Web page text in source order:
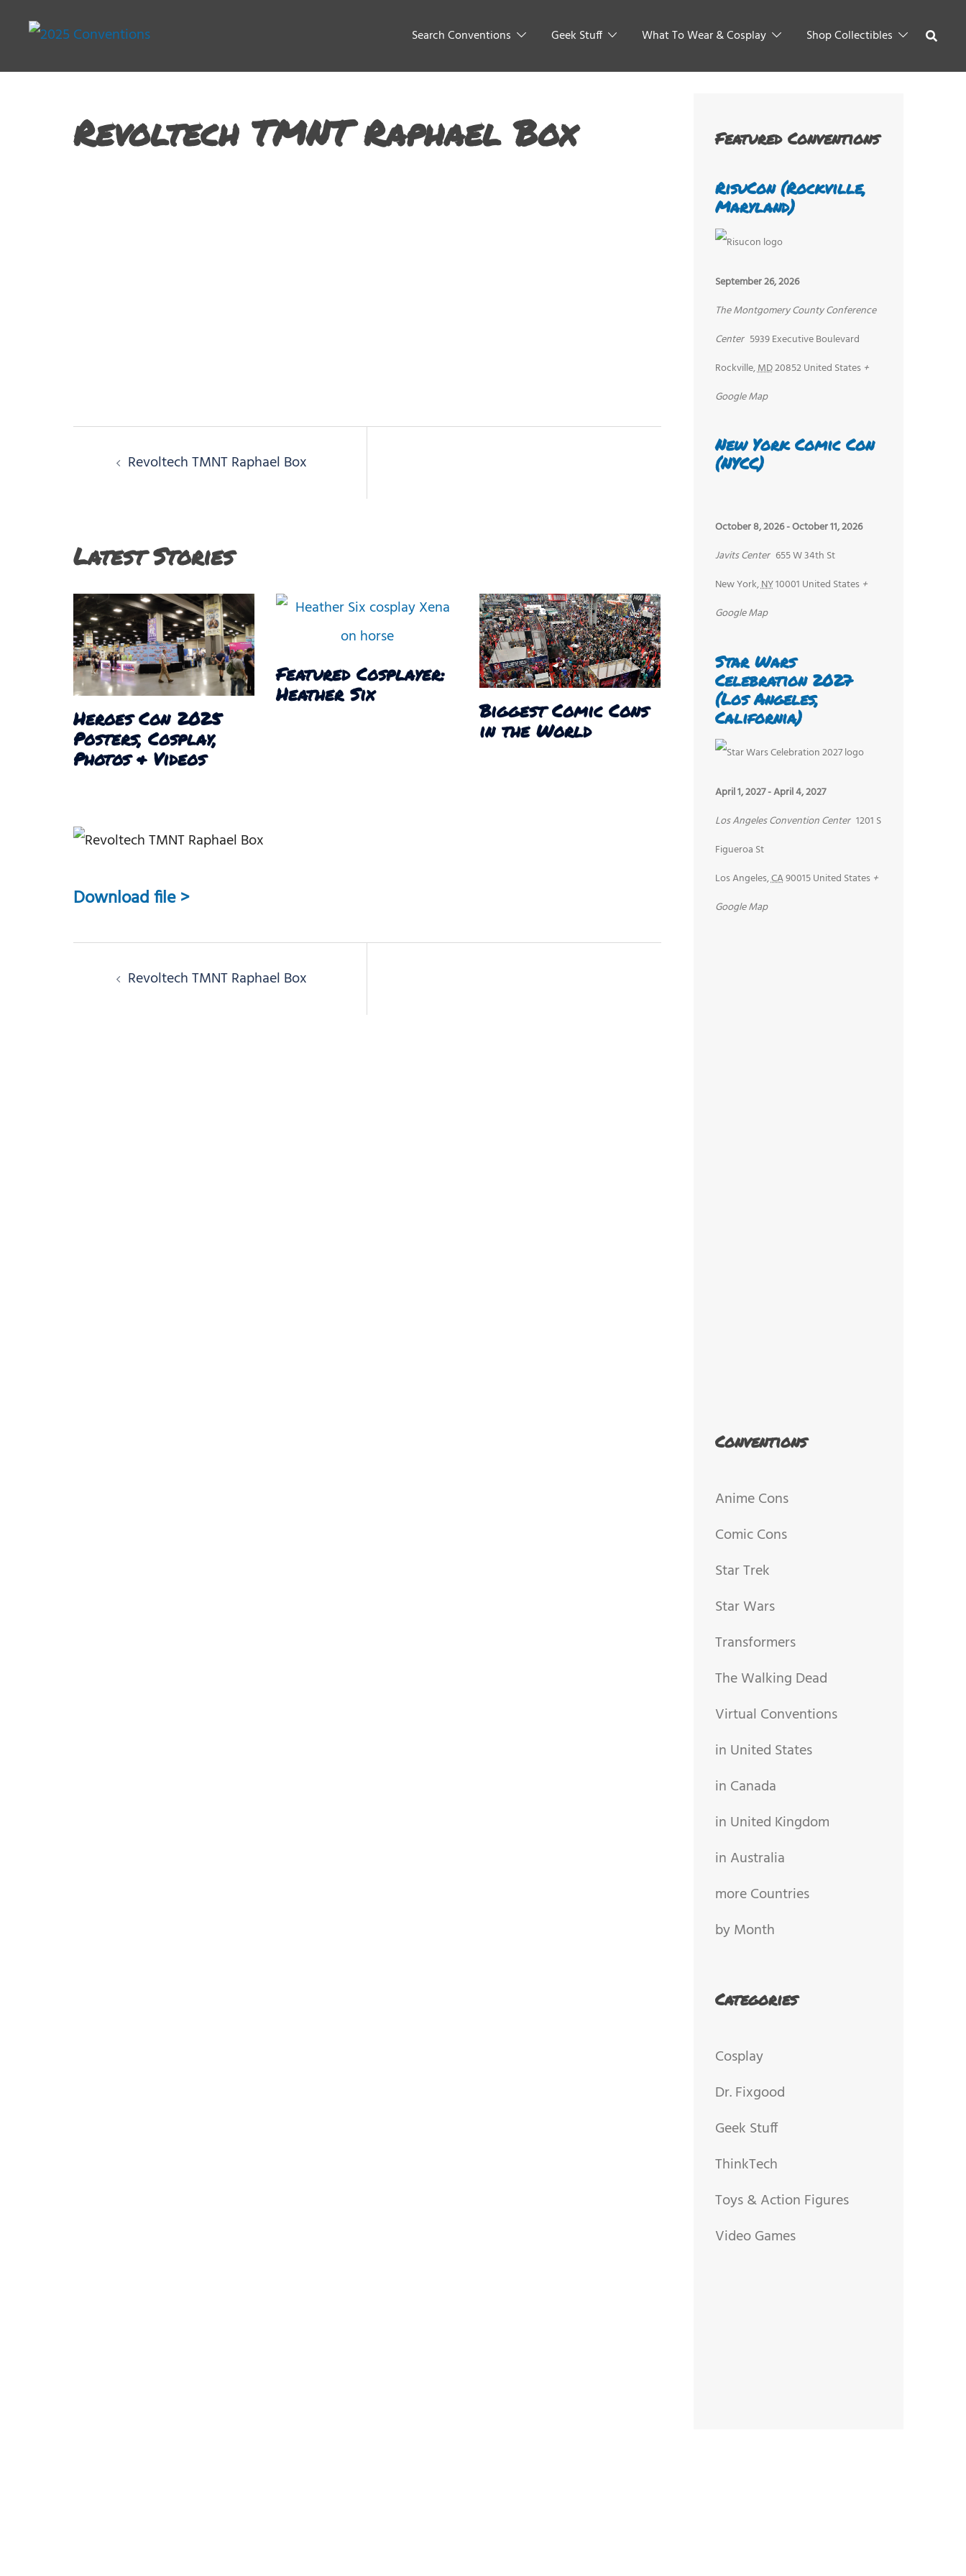
Search Conventions Geek Stuff What To Wear & Cosplay Shop Collectibles
Revoltech TMNT Raphael Box
PostRevoltech TMNT Raphael Box
Latest Stories
Heroes Con 2025
Posters, Cosplay,
Photos & Videos
Featured Cosplayer:
Heather Six
Biggest Comic Cons
in the World
Download file >
PostRevoltech TMNT Raphael Box
Featured Conventions
RisuCon (Rockville,
Maryland)
September 26, 2026
The Montgomery County Conference
Center 5939 Executive Boulevard
Rockville,MD20852United States +
Google Map
New York Comic Con
(NYCC)
October 8, 2026-October 11, 2026
Javits Center 655 W 34th St
New York,NY10001 United States +
Google Map
Star Wars
Celebration 2027
(Los Angeles,
California)
April 1, 2027-April 4, 2027
Los Angeles Convention Center 1201 S
Figueroa St
Los Angeles,CA90015United States +
Google Map
Conventions
Anime Cons
Comic Cons
Star Trek
Star Wars
Transformers
The Walking Dead
Virtual Conventions
in United States
in Canada
in United Kingdom
in Australia
more Countries
by Month
Categories
Cosplay
Dr. Fixgood
Geek Stuff
ThinkTech
Toys & Action Figures
Video Games